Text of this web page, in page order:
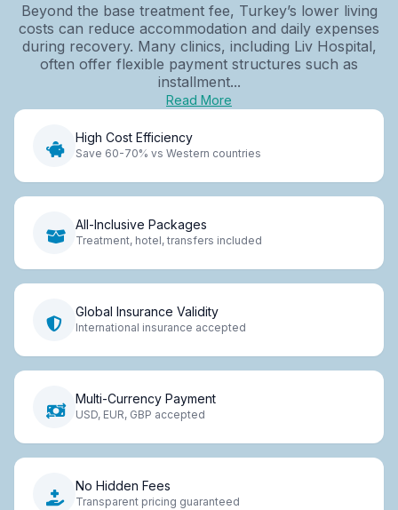
Beyond the base treatment fee, Turkey’s lower living
costs can reduce accommodation and daily expenses
during recovery. Many clinics, including Liv Hospital,
often offer flexible payment structures such as
installment...
Read More
High Cost Efficiency
Save 60-70% vs Western countries
All-Inclusive Packages
Treatment, hotel, transfers included
Global Insurance Validity
International insurance accepted
Multi-Currency Payment
USD, EUR, GBP accepted
No Hidden Fees
Transparent pricing guaranteed